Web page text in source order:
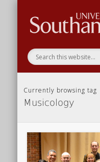
Currently browsing tag
Musicology